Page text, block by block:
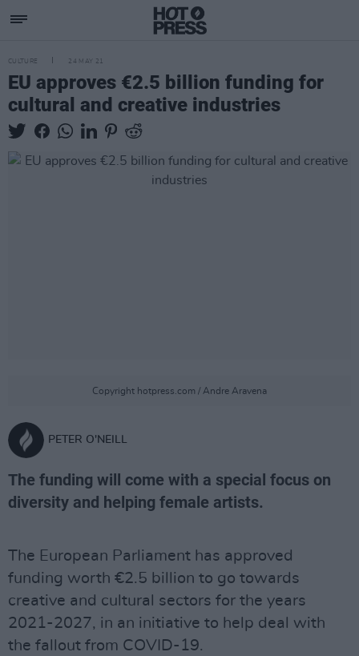
CULTURE 24 MAY 21
EU approves €2.5 billion funding for
cultural and creative industries
Copyright hotpress.com / Andre Aravena
PETER O'NEILL
The funding will come with a special focus on
diversity and helping female artists.
The European Parliament has approved
funding worth €2.5 billion to go towards
creative and cultural sectors for the years
2021-2027, in an initiative to help deal with
the fallout from COVID-19.